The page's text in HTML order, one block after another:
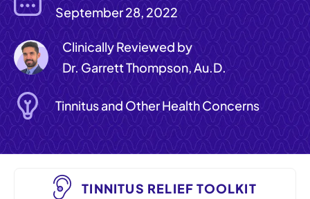
September 28, 2022
Clinically Reviewed by
Dr. Garrett Thompson, Au.D.
Tinnitus and Other Health Concerns
TINNITUS RELIEF TOOLKIT